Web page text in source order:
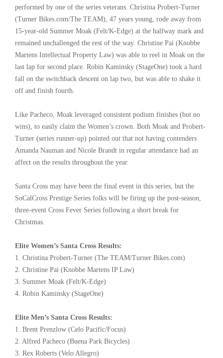
performed by one of the series veterans. Christina Probert-Turner
(Turner Bikes.com/The TEAM), 47 years young, rode away from
15-year-old Summer Moak (Felt/K-Edge) at the halfway mark and
remained unchallenged the rest of the way. Christine Pai (Knobbe
Martens Intellectual Property Law) was able to reel in Moak on the
last lap for second place. Robin Kaminsky (StageOne) took a hard
fall on the switchback descent on lap two, but was able to shake it
off and finish fourth.
Like Pacheco, Moak leveraged consistent podium finishes (but no
wins), to easily claim the Women’s crown. Both Moak and Probert-
Turner (series runner-up) pointed out that not having contenders
Amanda Nauman and Nicole Brandt in regular attendance had an
affect on the results throughout the year.
Santa Cross may have been the final event in this series, but the
SoCalCross Prestige Series folks will be firing up the post-season,
three-event Cross Fever Series following a short break for
Christmas.
Elite Women’s Santa Cross Results:
1. Christina Probert-Turner (The TEAM/Turner Bikes.com)
2. Christine Pai (Knobbe Martens IP Law)
3. Summer Moak (Felt/K-Edge)
4. Robin Kaminsky (StageOne)
Elite Men’s Santa Cross Results:
1. Brent Prenzlow (Celo Pacific/Focus)
2. Alfred Pacheco (Buena Park Bicycles)
3. Rex Roberts (Velo Allegro)